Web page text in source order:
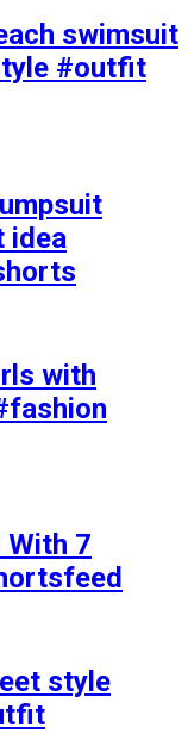
swimsuit
#outfit
idea
with
With 7
style